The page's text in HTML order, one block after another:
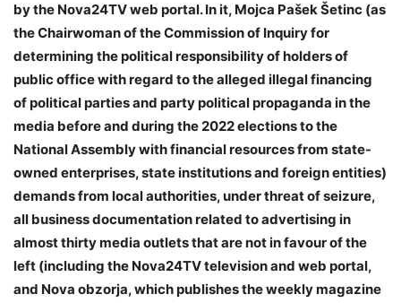
by the Nova24TV web portal. In it, Mojca Pašek Šetinc (as
the Chairwoman of the Commission of Inquiry for
determining the political responsibility of holders of
public office with regard to the alleged illegal financing
of political parties and party political propaganda in the
media before and during the 2022 elections to the
National Assembly with financial resources from state-
owned enterprises, state institutions and foreign entities)
demands from local authorities, under threat of seizure,
all business documentation related to advertising in
almost thirty media outlets that are not in favour of the
left (including the Nova24TV television and web portal,
and Nova obzorja, which publishes the weekly magazine